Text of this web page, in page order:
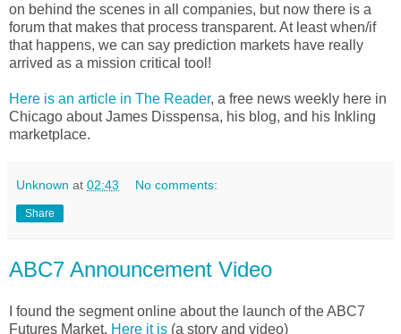
on behind the scenes in all companies, but now there is a
forum that makes that process transparent. At least when/if
that happens, we can say prediction markets have really
arrived as a mission critical tool!
Here is an article in The Reader, a free news weekly here in
Chicago about James Disspensa, his blog, and his Inkling
marketplace.
Unknown at 02:43 No comments:
Share
ABC7 Announcement Video
I found the segment online about the launch of the ABC7
Futures Market. Here it is (a story and video)